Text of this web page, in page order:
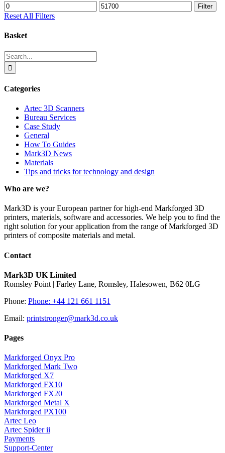
Min
price
Max
price
Filter
Reset All Filters
Basket
Search
for:
Categories
Artec 3D Scanners
Bureau Services
Case Study
General
How To Guides
Mark3D News
Materials
Tips and tricks for technology and design
Who are we?
Mark3D is your European partner for high-end Markforged 3D
printers, materials, software and accessories. We help you to find the
right solution for your application from the range of Markforged 3D
printers of composite materials and metal.
Contact
Mark3D UK Limited
Romsley Point | Farley Lane, Romsley, Halesowen, B62 0LG
Phone: Phone: +44 121 661 1151
Email: printstronger@mark3d.co.uk
Pages
Markforged Onyx Pro
Markforged Mark Two
Markforged X7
Markforged FX10
Markforged FX20
Markforged Metal X
Markforged PX100
Artec Leo
Artec Spider ii
Payments
Support-Center